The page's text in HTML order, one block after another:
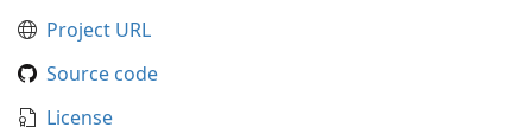
Project URL
Source code
License